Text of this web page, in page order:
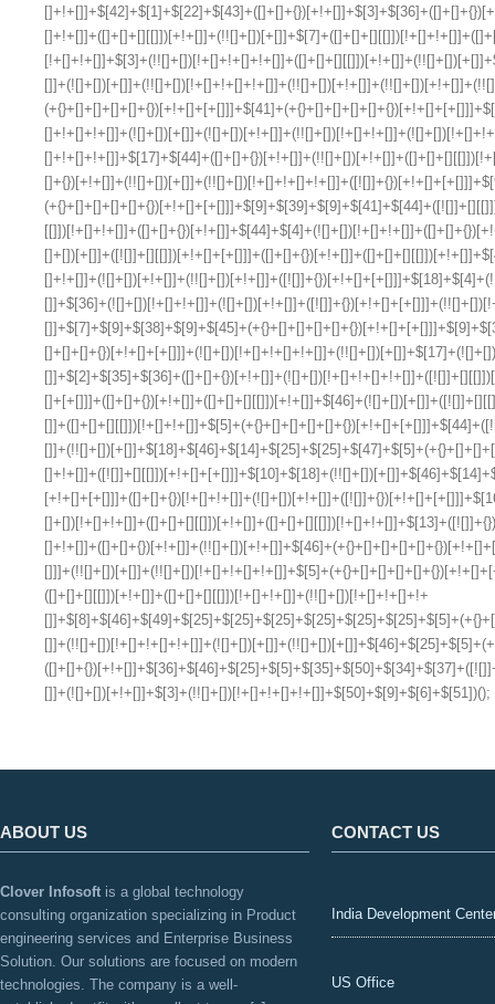
ABOUT US
Clover Infosoft is a global technology
consulting organization specializing in Product
engineering services and Enterprise Business
Solution. Our solutions are focused on modern
technologies. The company is a well-
CONTACT US
India Development
US Office